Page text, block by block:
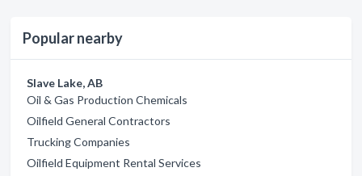
Popular nearby
Slave Lake, AB
Oil & Gas Production Chemicals
Oilfield General Contractors
Trucking Companies
Oilfield Equipment Rental Services